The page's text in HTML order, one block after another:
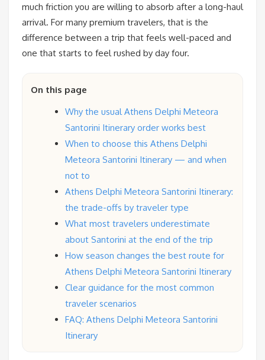
much friction you are willing to absorb after a long-haul
arrival. For many premium travelers, that is the
difference between a trip that feels well-paced and
one that starts to feel rushed by day four.
On this page
Why the usual Athens Delphi Meteora
Santorini Itinerary order works best
When to choose this Athens Delphi
Meteora Santorini Itinerary — and when
not to
Athens Delphi Meteora Santorini Itinerary:
the trade-offs by traveler type
What most travelers underestimate
about Santorini at the end of the trip
How season changes the best route for
Athens Delphi Meteora Santorini Itinerary
Clear guidance for the most common
traveler scenarios
FAQ: Athens Delphi Meteora Santorini
Itinerary